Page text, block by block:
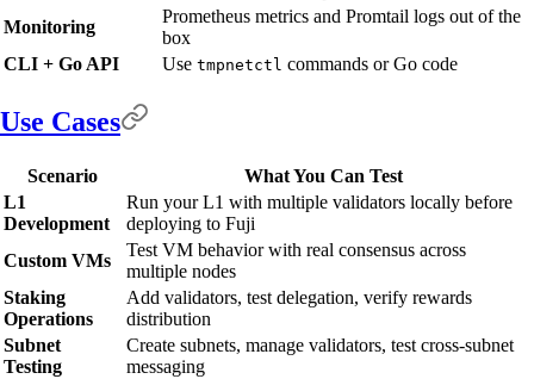
Monitoring
Prometheus metrics and Promtail logs out of the
box
CLI + Go API
Use tmpnetctl commands or Go code
Use Cases
Scenario
What You Can Test
L1
Development
Run your L1 with multiple validators locally before
deploying to Fuji
Custom VMs
Test VM behavior with real consensus across
multiple nodes
Staking
Operations
Add validators, test delegation, verify rewards
distribution
Subnet
Testing
Create subnets, manage validators, test cross-subnet
messaging